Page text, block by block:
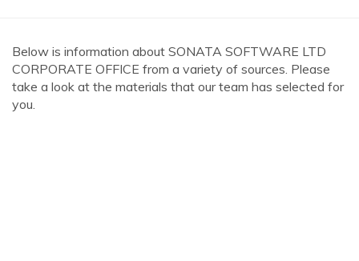
Below is information about SONATA SOFTWARE LTD
CORPORATE OFFICE from a variety of sources. Please
take a look at the materials that our team has selected for
you.